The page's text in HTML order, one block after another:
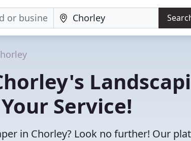
Service!
in Chorley? Look no further! Our